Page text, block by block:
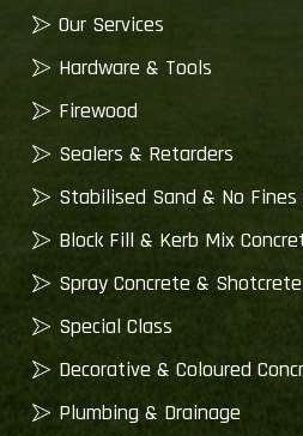
Our Services
Hardware & Tools
Firewood
Sealers & Retarders
Stabilised Sand & No Fines
Block Fill & Kerb Mix
Spray Concrete & Shotcrete
Special Class
Decorative & Coloured
Plumbing & Drainage